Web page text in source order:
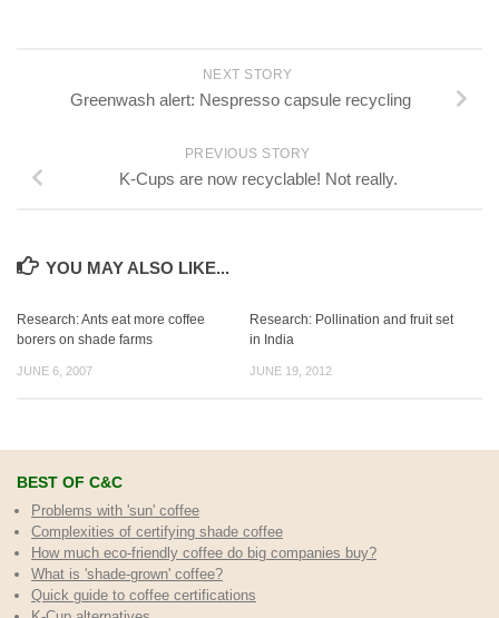
NEXT STORY
Greenwash alert: Nespresso capsule recycling
PREVIOUS STORY
K-Cups are now recyclable! Not really.
YOU MAY ALSO LIKE...
Research: Ants eat more coffee
borers on shade farms
JUNE 6, 2007
Research: Pollination and fruit set
in India
JUNE 19, 2012
BEST OF C&C
Problems with 'sun' coffee
Complexities of certifying shade coffee
How much eco-friendly coffee do big companies buy?
What is 'shade-grown' coffee?
Quick guide to coffee certifications